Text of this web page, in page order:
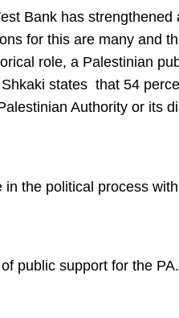
Bank has strengthened
for this are many and
role, a Palestinian
states that 54
Authority or its
the political process
public support for the PA.